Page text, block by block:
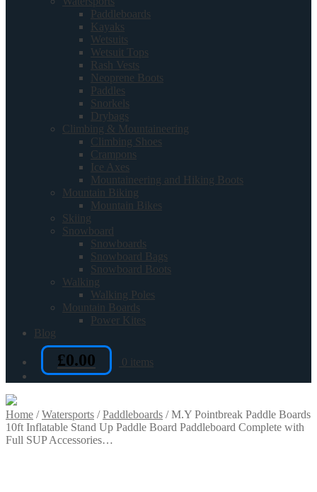
Paddleboards
Kayaks
Wetsuits
Wetsuit Tops
Rash Vests
Neoprene Boots
Paddles
Snorkels
Drybags
Climbing & Mountaineering
Climbing Shoes
Crampons
Ice Axes
Mountaineering and Hiking Boots
Mountain Biking
Mountain Bikes
Skiing
Snowboard
Snowboards
Snowboard Bags
Snowboard Boots
Walking
Walking Poles
Mountain Boards
Power Kites
Blog
£0.00 0 items
Home /Watersports /Paddleboards /M.Y Pointbreak Paddle Boards
10ft Inflatable Stand Up Paddle Board Paddleboard Complete with
Full SUP Accessories…